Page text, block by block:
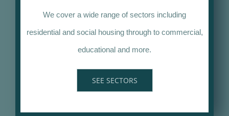
We cover a wide range of sectors including
residential and social housing through to commercial,
educational and more.
SEE SECTORS